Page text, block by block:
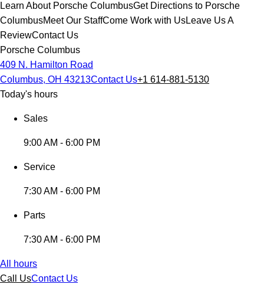
Learn About Porsche ColumbusGet Directions to Porsche
ColumbusMeet Our StaffCome Work with UsLeave Us A
ReviewContact Us
Porsche Columbus
409 N. Hamilton Road
Columbus, OH 43213Contact Us+1 614-881-5130
Today's hours
Sales
9:00 AM - 6:00 PM
Service
7:30 AM - 6:00 PM
Parts
7:30 AM - 6:00 PM
All hours
Call UsContact Us